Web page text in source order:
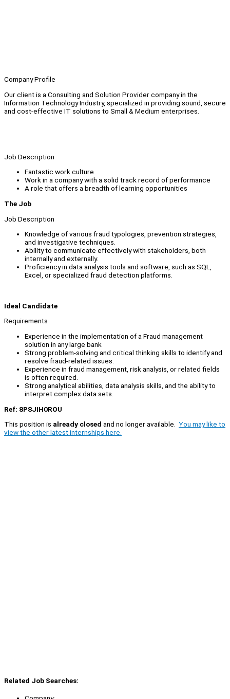
Company Profile
Our client is a Consulting and Solution Provider company in the
Information Technology Industry, specialized in providing sound, secure
and cost-effective IT solutions to Small & Medium enterprises.
Job Description
Fantastic work culture
Work in a company with a solid track record of performance
A role that offers a breadth of learning opportunities
The Job
Job Description
Knowledge of various fraud typologies, prevention strategies,
and investigative techniques.
Ability to communicate effectively with stakeholders, both
internally and externally.
Proficiency in data analysis tools and software, such as SQL,
Excel, or specialized fraud detection platforms.
Ideal Candidate
Requirements
Experience in the implementation of a Fraud management
solution in any large bank
Strong problem-solving and critical thinking skills to identify and
resolve fraud-related issues.
Experience in fraud management, risk analysis, or related fields
is often required.
Strong analytical abilities, data analysis skills, and the ability to
interpret complex data sets.
Ref: 8P8JIH0ROU
This position is already closed and no longer available. You may like to
view the other latest internships here.
Related Job Searches: